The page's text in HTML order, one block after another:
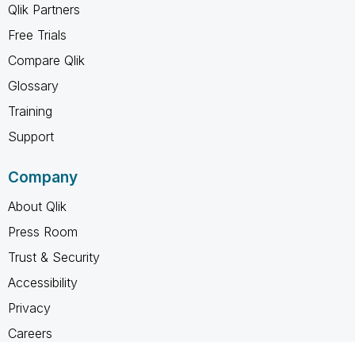
Qlik Partners
Free Trials
Compare Qlik
Glossary
Training
Support
Company
About Qlik
Press Room
Trust & Security
Accessibility
Privacy
Careers